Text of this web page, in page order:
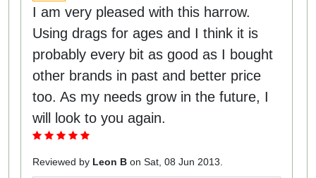
I am very pleased with this harrow.
Using drags for ages and I think it is
probably every bit as good as I bought
other brands in past and better price
too. As my needs grow in the future, I
will look to you again.
Reviewed by Leon B on Sat, 08 Jun 2013.